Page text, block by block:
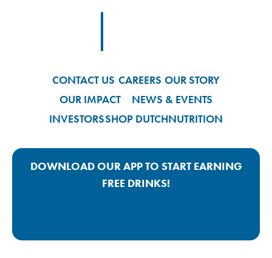
CONTACT US CAREERS OUR STORY
OUR IMPACT
NEWS & EVENTS
INVESTORSSHOP DUTCHNUTRITION
DOWNLOAD OUR APP TO START EARNING
FREE DRINKS!